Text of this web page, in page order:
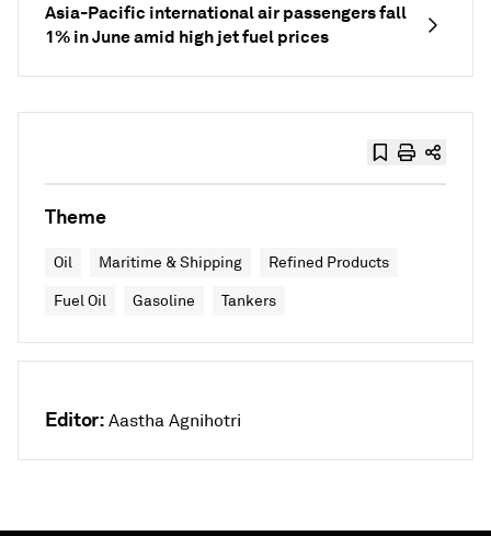
Asia-Pacific international air passengers fall
1% in June amid high jet fuel prices
Theme
Oil Maritime & Shipping Refined Products
Fuel Oil Gasoline Tankers
Editor: Aastha Agnihotri